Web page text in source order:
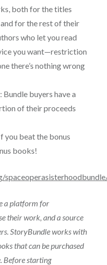
both for the titles
for the rest of their
who let you read
you want—restriction
there’s nothing wrong
buyers have a
of their proceeds
you beat the bonus
books!
a platform for
their work, and a source
StoryBundle works with
that can be purchased
Before starting